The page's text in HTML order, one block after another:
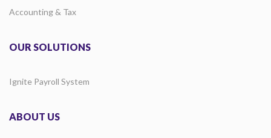
Accounting & Tax
OUR SOLUTIONS
Ignite Payroll System
ABOUT US